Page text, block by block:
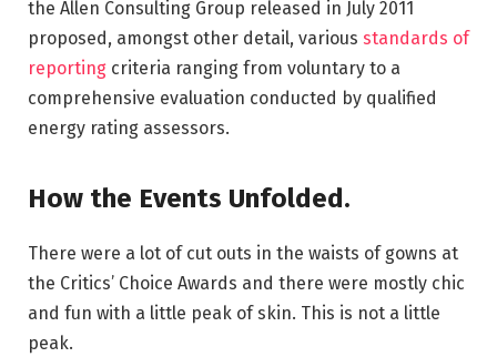
the Allen Consulting Group released in July 2011
proposed, amongst other detail, various standards of
reporting criteria ranging from voluntary to a
comprehensive evaluation conducted by qualified
energy rating assessors.
How the Events Unfolded.
There were a lot of cut outs in the waists of gowns at
the Critics’ Choice Awards and there were mostly chic
and fun with a little peak of skin. This is not a little
peak.